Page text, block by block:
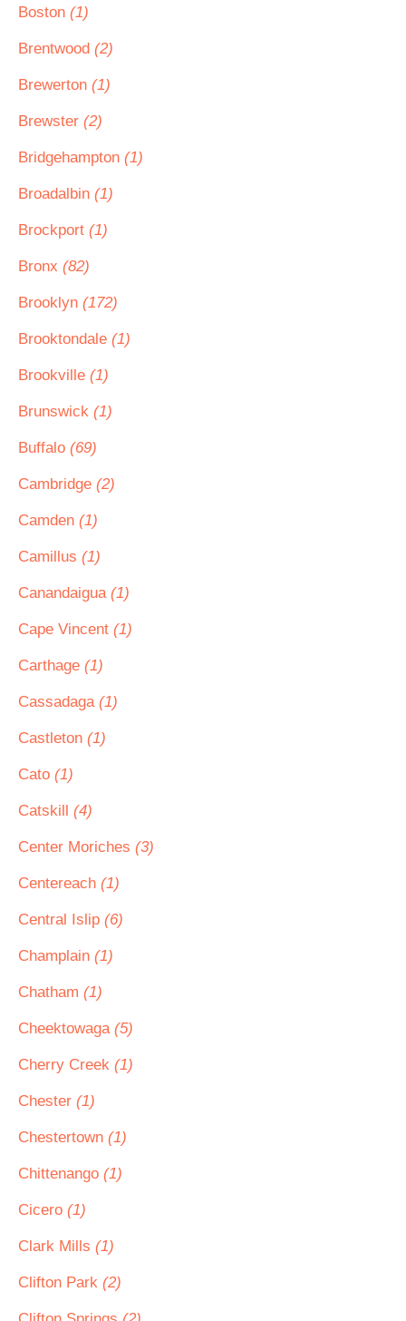
Boston (1)
Brentwood (2)
Brewerton (1)
Brewster (2)
Bridgehampton (1)
Broadalbin (1)
Brockport (1)
Bronx (82)
Brooklyn (172)
Brooktondale (1)
Brookville (1)
Brunswick (1)
Buffalo (69)
Cambridge (2)
Camden (1)
Camillus (1)
Canandaigua (1)
Cape Vincent (1)
Carthage (1)
Cassadaga (1)
Castleton (1)
Cato (1)
Catskill (4)
Center Moriches (3)
Centereach (1)
Central Islip (6)
Champlain (1)
Chatham (1)
Cheektowaga (5)
Cherry Creek (1)
Chester (1)
Chestertown (1)
Chittenango (1)
Cicero (1)
Clark Mills (1)
Clifton Park (2)